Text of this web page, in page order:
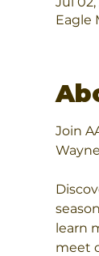
Eagle
Join
learn
meet